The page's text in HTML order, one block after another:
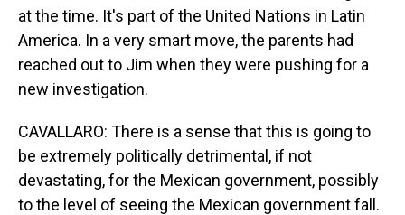
at the time. It's part of the United Nations in Latin
America. In a very smart move, the parents had
reached out to Jim when they were pushing for a
new investigation.
CAVALLARO: There is a sense that this is going to
be extremely politically detrimental, if not
devastating, for the Mexican government, possibly
to the level of seeing the Mexican government fall.